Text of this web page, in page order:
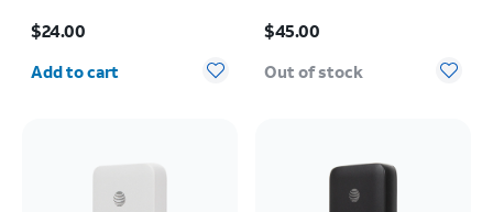
$24.00
Quantity selected: 0
Add to cart
$45.00
Out of stock